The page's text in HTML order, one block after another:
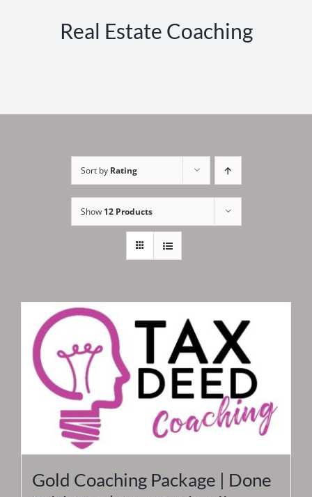
Real Estate Coaching
Sort by Rating
Show 12 Products
Gold Coaching Package | Done